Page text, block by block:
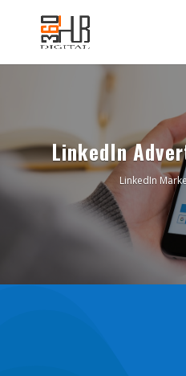
LinkedIn
LinkedIn